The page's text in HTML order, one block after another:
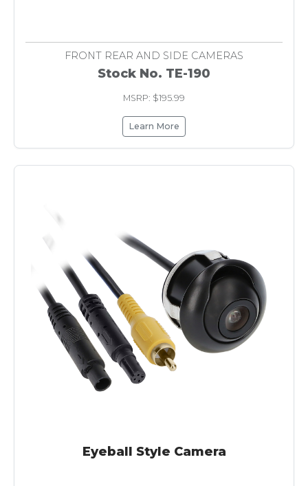
FRONT REAR AND SIDE CAMERAS
Stock No. TE-190
MSRP: $195.99
Learn More
Eyeball Style Camera